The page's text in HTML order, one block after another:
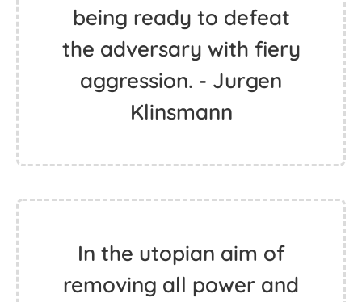
being ready to defeat
the adversary with fiery
aggression. - Jurgen
Klinsmann
In the utopian aim of
removing all power and